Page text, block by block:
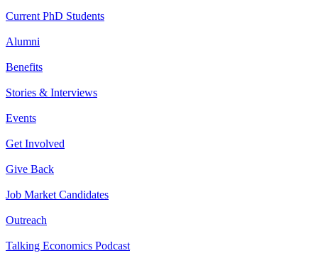
Current PhD Students
Alumni
Benefits
Stories & Interviews
Events
Get Involved
Give Back
Job Market Candidates
Outreach
Talking Economics Podcast